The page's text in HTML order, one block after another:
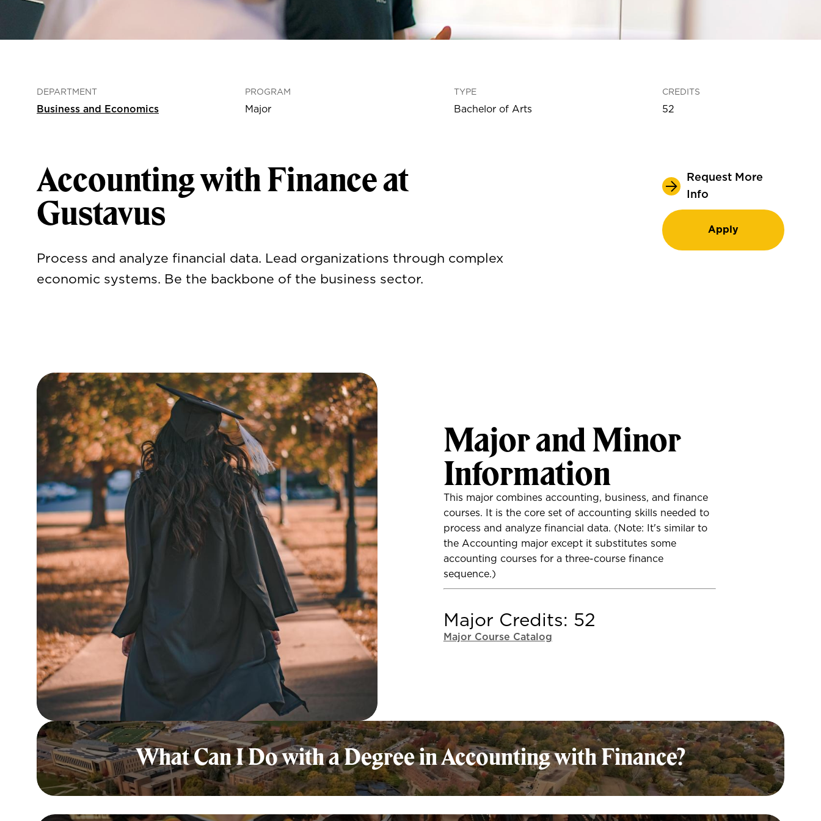
DEPARTMENT
Business and Economics
PROGRAM
Major
TYPE
Bachelor of Arts
CREDITS
52
Accounting with Finance at
Gustavus
Process and analyze financial data. Lead organizations through complex
economic systems. Be the backbone of the business sector.
Request More
Info
Apply
Major and Minor
Information
This major combines accounting, business, and finance
courses. It is the core set of accounting skills needed to
process and analyze financial data. (Note: It's similar to
the Accounting major except it substitutes some
accounting courses for a three-course finance
sequence.)
Major Credits: 52
Major Course Catalog
What Can I Do with a Degree in Accounting with Finance?
The Accounting with Finance major is
adaptable—and valuable—leading to many